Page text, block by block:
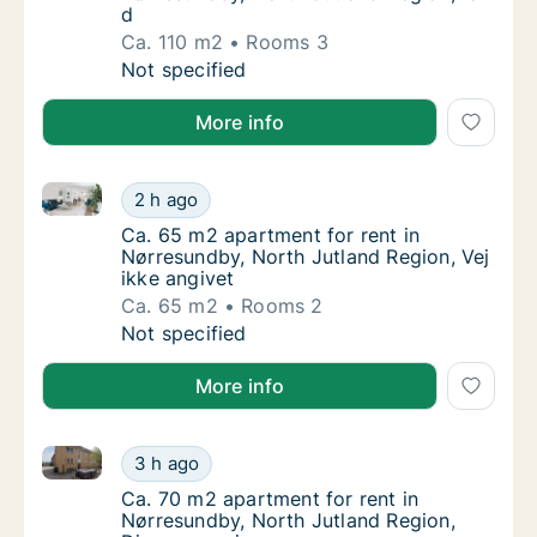
d
Ca. 110 m2
Rooms 3
Ca. 110 m2 apartment for rent in
Not specified
More info
Ca. 65 m2 apartment for rent in
2 h ago
Ca. 65 m2 apartment for rent in Nørresundby,
Ca. 65 m2 apartment for rent in
Ca. 65 m2 apartment for rent in
Nørresundby, North Jutland Region, Vej
ikke angivet
Ca. 65 m2
Rooms 2
Ca. 65 m2 apartment for rent in
Not specified
More info
Ca. 70 m2 apartment for rent in
3 h ago
Ca. 70 m2 apartment for rent in Nørresundby, North
Ca. 70 m2 apartment for rent in
Ca. 70 m2 apartment for rent in
Nørresundby, North Jutland Region,